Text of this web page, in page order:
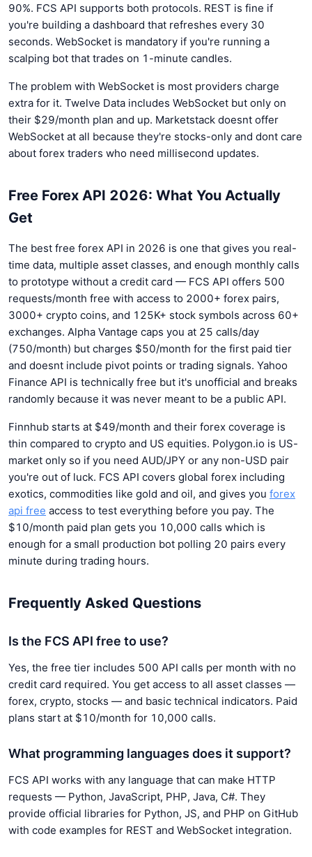
90%. FCS API supports both protocols. REST is fine if
you're building a dashboard that refreshes every 30
seconds. WebSocket is mandatory if you're running a
scalping bot that trades on 1-minute candles.
The problem with WebSocket is most providers charge
extra for it. Twelve Data includes WebSocket but only on
their $29/month plan and up. Marketstack doesnt offer
WebSocket at all because they're stocks-only and dont care
about forex traders who need millisecond updates.
Free Forex API 2026: What You Actually
Get
The best free forex API in 2026 is one that gives you real-
time data, multiple asset classes, and enough monthly calls
to prototype without a credit card — FCS API offers 500
requests/month free with access to 2000+ forex pairs,
3000+ crypto coins, and 125K+ stock symbols across 60+
exchanges. Alpha Vantage caps you at 25 calls/day
(750/month) but charges $50/month for the first paid tier
and doesnt include pivot points or trading signals. Yahoo
Finance API is technically free but it's unofficial and breaks
randomly because it was never meant to be a public API.
Finnhub starts at $49/month and their forex coverage is
thin compared to crypto and US equities. Polygon.io is US-
market only so if you need AUD/JPY or any non-USD pair
you're out of luck. FCS API covers global forex including
exotics, commodities like gold and oil, and gives you forex
api free access to test everything before you pay. The
$10/month paid plan gets you 10,000 calls which is
enough for a small production bot polling 20 pairs every
minute during trading hours.
Frequently Asked Questions
Is the FCS API free to use?
Yes, the free tier includes 500 API calls per month with no
credit card required. You get access to all asset classes —
forex, crypto, stocks — and basic technical indicators. Paid
plans start at $10/month for 10,000 calls.
What programming languages does it support?
FCS API works with any language that can make HTTP
requests — Python, JavaScript, PHP, Java, C#. They
provide official libraries for Python, JS, and PHP on GitHub
with code examples for REST and WebSocket integration.